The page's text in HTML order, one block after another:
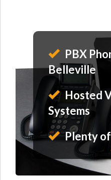
PBX
Belleville
Hosted
Systems
Plenty